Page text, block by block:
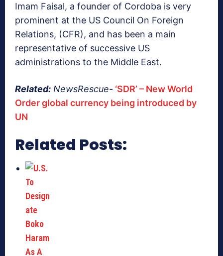
Imam Faisal, a founder of Cordoba is very
prominent at the US Council On Foreign
Relations, (CFR), and has been a main
representative of successive US
administrations to the Middle East.
Related: NewsRescue- ‘SDR’ – New World
Order global currency being introduced by
UN
Related Posts: